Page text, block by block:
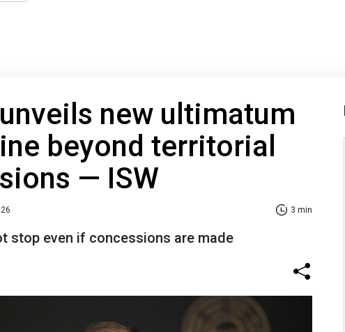
new ultimatum
beyond territorial
— ISW
3 min
stop even if concessions are made